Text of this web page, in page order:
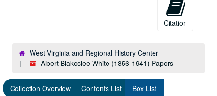
Citation
West Virginia and Regional History Center
Albert Blakeslee White (1856-1941) Papers
Collection Overview Contents List
Box List